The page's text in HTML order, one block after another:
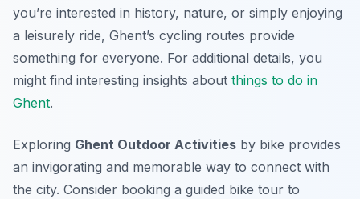
you’re interested in history, nature, or simply enjoying
a leisurely ride, Ghent’s cycling routes provide
something for everyone. For additional details, you
might find interesting insights about things to do in
Ghent.
Exploring Ghent Outdoor Activities by bike provides
an invigorating and memorable way to connect with
the city. Consider booking a guided bike tour to